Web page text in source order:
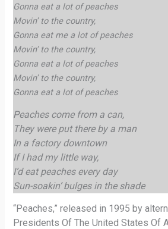
Gonna eat a lot of peaches
Movin’ to the country,
Gonna eat me a lot of peaches
Movin’ to the country,
Gonna eat a lot of peaches
Movin’ to the country,
Gonna eat a lot of peaches
Peaches come from a can,
They were put there by a man
In a factory downtown
If I had my little way,
I’d eat peaches every day
Sun-soakin’ bulges in the shade
“Peaches,” released in 1995 by
Presidents Of The United States Of